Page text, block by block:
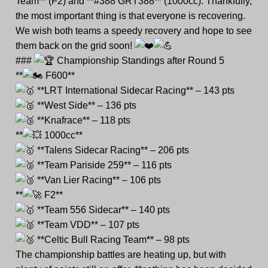
the most important thing is that everyone is recovering.
We wish both teams a speedy recovery and hope to see
them back on the grid soon!
###
Championship Standings after Round 5
**
F600**
**LRT International Sidecar Racing** – 143 pts
**West Side** – 136 pts
**Knafrace** – 118 pts
**
1000cc**
**Talens Sidecar Racing** – 206 pts
**Team Pariside 259** – 116 pts
**Van Lier Racing** – 106 pts
**
F2**
**Team 556 Sidecar** – 140 pts
**Team VDD** – 107 pts
**Celtic Bull Racing Team** – 98 pts
The championship battles are heating up, but with